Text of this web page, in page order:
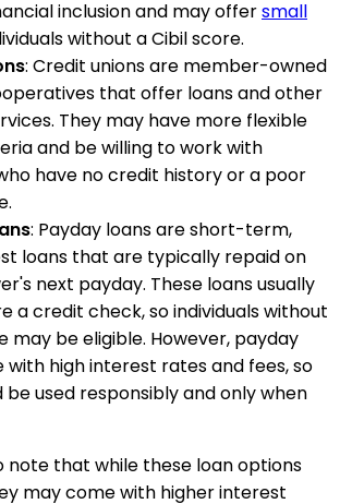
inclusion and may offersmall
without a Cibil score.
: Credit unions are member-owned
that offer loans and other
They may have more flexible
and be willing to work with
have no credit history or a poor
: Payday loans are short-term,
loans that are typically repaid on
next payday. These loans usually
a credit check, so individuals without
may be eligible. However, payday
with high interest rates and fees, so
be used responsibly and only when
note that while these loan options
may come with higher interest